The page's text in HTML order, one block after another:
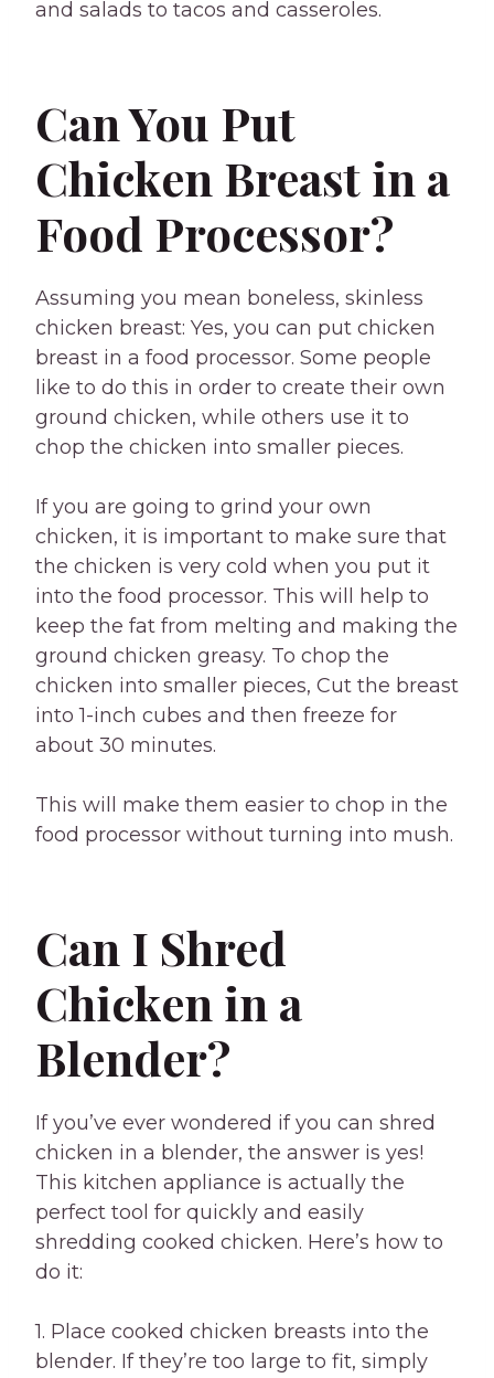
and salads to tacos and casseroles.
Can You Put
Chicken Breast in a
Food Processor?
Assuming you mean boneless, skinless
chicken breast: Yes, you can put chicken
breast in a food processor. Some people
like to do this in order to create their own
ground chicken, while others use it to
chop the chicken into smaller pieces.
If you are going to grind your own
chicken, it is important to make sure that
the chicken is very cold when you put it
into the food processor. This will help to
keep the fat from melting and making the
ground chicken greasy. To chop the
chicken into smaller pieces, Cut the breast
into 1-inch cubes and then freeze for
about 30 minutes.
This will make them easier to chop in the
food processor without turning into mush.
Can I Shred
Chicken in a
Blender?
If you’ve ever wondered if you can shred
chicken in a blender, the answer is yes!
This kitchen appliance is actually the
perfect tool for quickly and easily
shredding cooked chicken. Here’s how to
do it:
1. Place cooked chicken breasts into the
blender. If they’re too large to fit, simply